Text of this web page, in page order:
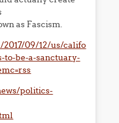
as Fascism.
09/12/us/califo
to-be-a-sanctuary-
politics-